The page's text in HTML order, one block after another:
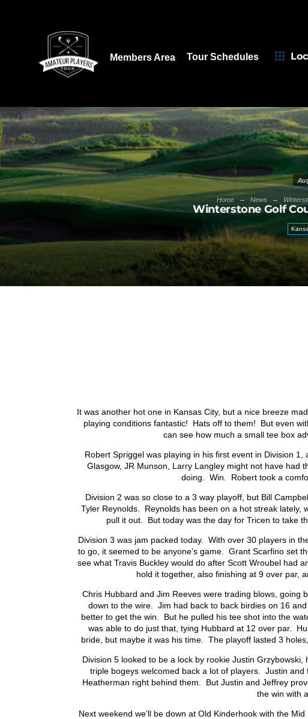
Members Area Tour Schedules
Home → News →
Winterstone Golf
It was another hot one in Kansas City, but a nice breeze
playing conditions fantastic! Hats off to them! But even
can see how much a small tee box
Robert Spriggel was playing in his first event in Division
Glasgow, JR Munson, Larry Langley might not have had
doing. Win. Robert took a
Division 2 was so close to a 3 way playoff, but Bill
Tyler Reynolds. Reynolds has been on a hot streak lately,
pull it out. But today was the day for Tricen to take
Division 3 was jam packed today. With over 30 players in
to go, it seemed to be anyone’s game. Grant Scarfino set
see what Travis Buckley would do after Scott Wroubel had
hold it together, also finishing at 9 over par,
Chris Hubbard and Jim Reeves were trading blows, going
down to the wire. Jim had back to back birdies on 16
better to get the win. But he pulled his tee shot into the
was able to do just that, tying Hubbard at 12 over par.
bride, but maybe it was his time. The playoff lasted 3
Division 5 looked to be a lock by rookie Justin
triple bogeys welcomed back a lot of players. Justin
Heatherman right behind them. But Justin and Jeffrey
the win with
Next weekend we’ll be down at Old Kinderhook with the